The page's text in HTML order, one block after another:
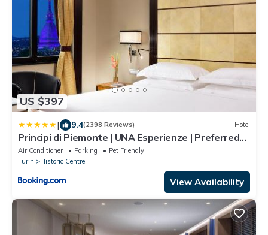
US $397
| 9.4(2398 Reviews) Hotel
Principi di Piemonte | UNA Esperienze | Preferred
Hotels and Resorts
Air Conditioner Parking
Pet Friendly
Turin
Historic Centre
View Availability